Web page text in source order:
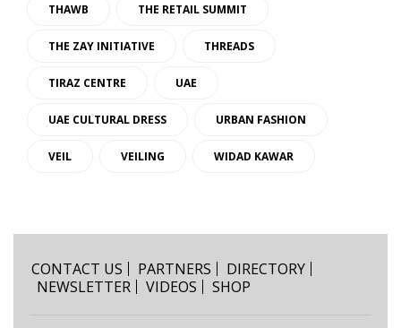
THAWB THE RETAIL SUMMIT
THE ZAY INITIATIVE THREADS
TIRAZ CENTRE UAE
UAE CULTURAL DRESS URBAN FASHION
VEIL VEILING WIDAD KAWAR
CONTACT US PARTNERS
DIRECTORY
NEWSLETTER
VIDEOS SHOP